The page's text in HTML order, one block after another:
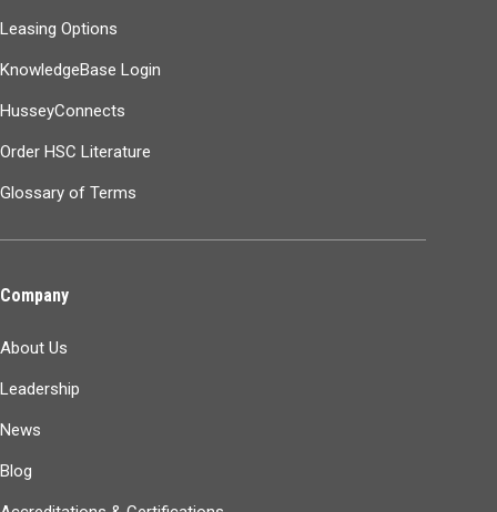
Leasing Options
KnowledgeBase Login
HusseyConnects
Order HSC Literature
Glossary of Terms
Company
About Us
Leadership
News
Blog